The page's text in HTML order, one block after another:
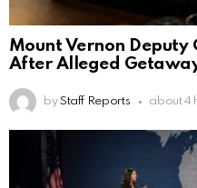
Mount Vernon Deputy
After Alleged
by Staff Reports about 4